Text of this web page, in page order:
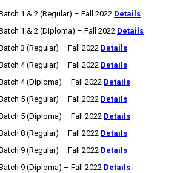
1 & 2 (Regular) – Fall 2022 Details
1 & 2 (Diploma) – Fall 2022 Details
3 (Regular) – Fall 2022 Details
4 (Regular) – Fall 2022 Details
4 (Diploma) – Fall 2022 Details
5 (Regular) – Fall 2022 Details
5 (Diploma) – Fall 2022 Details
8 (Regular) – Fall 2022 Details
9 (Regular) – Fall 2022 Details
9 (Diploma) – Fall 2022 Details